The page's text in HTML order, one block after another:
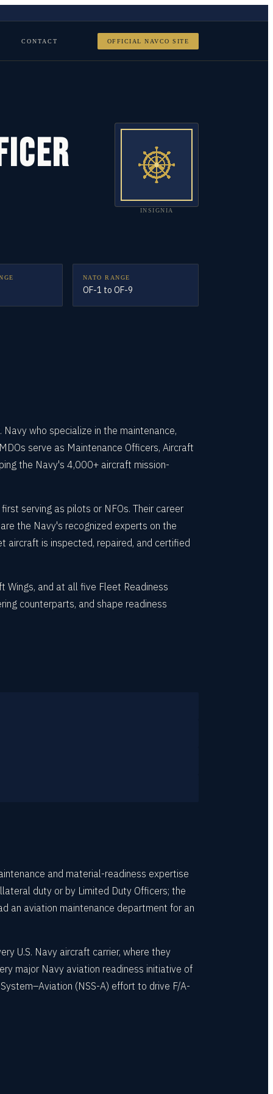
CONTACT OFFICIAL NAVCO SITE
INSIGNIA
NATO RANGE
OF-1 to OF-9
who specialize in the maintenance,
serve as Maintenance Officers, Aircraft
the Navy's 4,000+ aircraft mission-
serving as pilots or NFOs. Their career
the Navy's recognized experts on the
aircraft is inspected, repaired, and certified
Wings, and at all five Fleet Readiness
counterparts, and shape readiness
and material-readiness expertise
duty or by Limited Duty Officers; the
an aviation maintenance department for an
U.S. Navy aircraft carrier, where they
major Navy aviation readiness initiative of
(NSS-A) effort to drive F/A-